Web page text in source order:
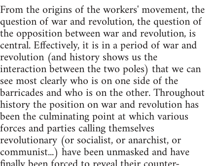
From the origins of the workers' movement, the
question of war and revolution, the question of
the opposition between war and revolution, is
central. Effectively, it is in a period of war and
revolution (and history shows us the
interaction between the two poles) that we can
see most clearly who is on one side of the
barricades and who is on the other. Throughout
history the position on war and revolution has
been the culminating point at which various
forces and parties calling themselves
revolutionary (or socialist, or anarchist, or
communist...) have been unmasked and have